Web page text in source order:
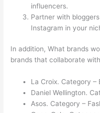
influencers.
Partner with
Instagram in your
In addition, What brands
brands that collaborate
La Croix. Category –
Daniel Wellington.
Asos. Category –